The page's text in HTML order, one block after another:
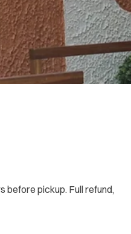
before pickup. Full refund,